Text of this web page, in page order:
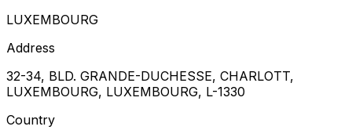
LUXEMBOURG
Address
32-34, BLD. GRANDE-DUCHESSE, CHARLOTT,
LUXEMBOURG, LUXEMBOURG, L-1330
Country